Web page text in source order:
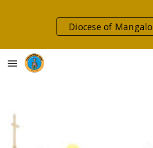
Skip to main content
Diocese of